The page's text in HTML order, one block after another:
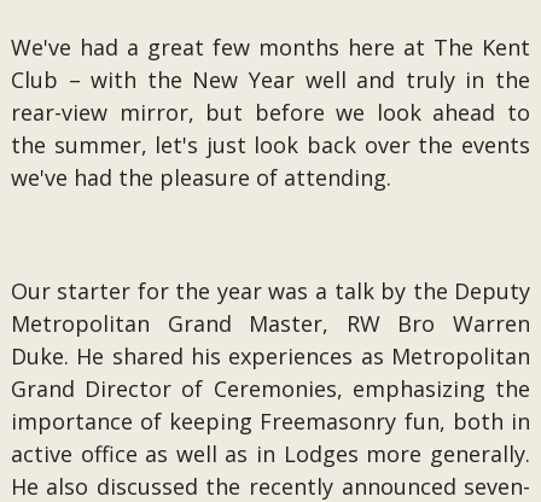
We've had a great few months here at The Kent
Club – with the New Year well and truly in the
rear-view mirror, but before we look ahead to
the summer, let's just look back over the events
we've had the pleasure of attending.
Our starter for the year was a talk by the Deputy
Metropolitan Grand Master, RW Bro Warren
Duke. He shared his experiences as Metropolitan
Grand Director of Ceremonies, emphasizing the
importance of keeping Freemasonry fun, both in
active office as well as in Lodges more generally.
He also discussed the recently announced seven-